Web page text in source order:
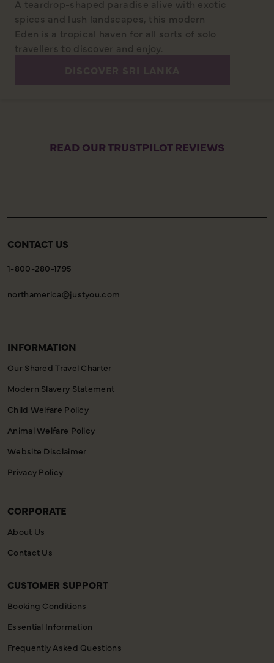
A teardrop-shaped paradise alive with exotic
spices and lush landscapes, this modern
Eden is a tropical haven for all sorts of solo
travellers to discover and enjoy.
READ OUR TRUSTPILOT REVIEWS
CONTACT US
1-800-280-1795
northamerica@justyou.com
INFORMATION
Our Shared Travel Charter
Modern Slavery Statement
Child Welfare Policy
Animal Welfare Policy
Website Disclaimer
Privacy Policy
CORPORATE
About Us
Contact Us
CUSTOMER SUPPORT
Booking Conditions
Essential Information
Frequently Asked Questions